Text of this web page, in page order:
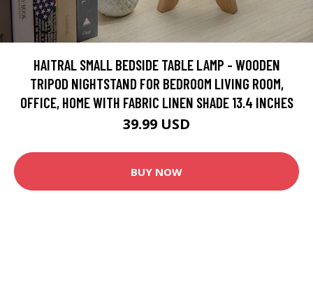
HAITRAL SMALL BEDSIDE TABLE LAMP - WOODEN
TRIPOD NIGHTSTAND FOR BEDROOM LIVING ROOM,
OFFICE, HOME WITH FABRIC LINEN SHADE 13.4 INCHES
39.99 USD
BUY NOW